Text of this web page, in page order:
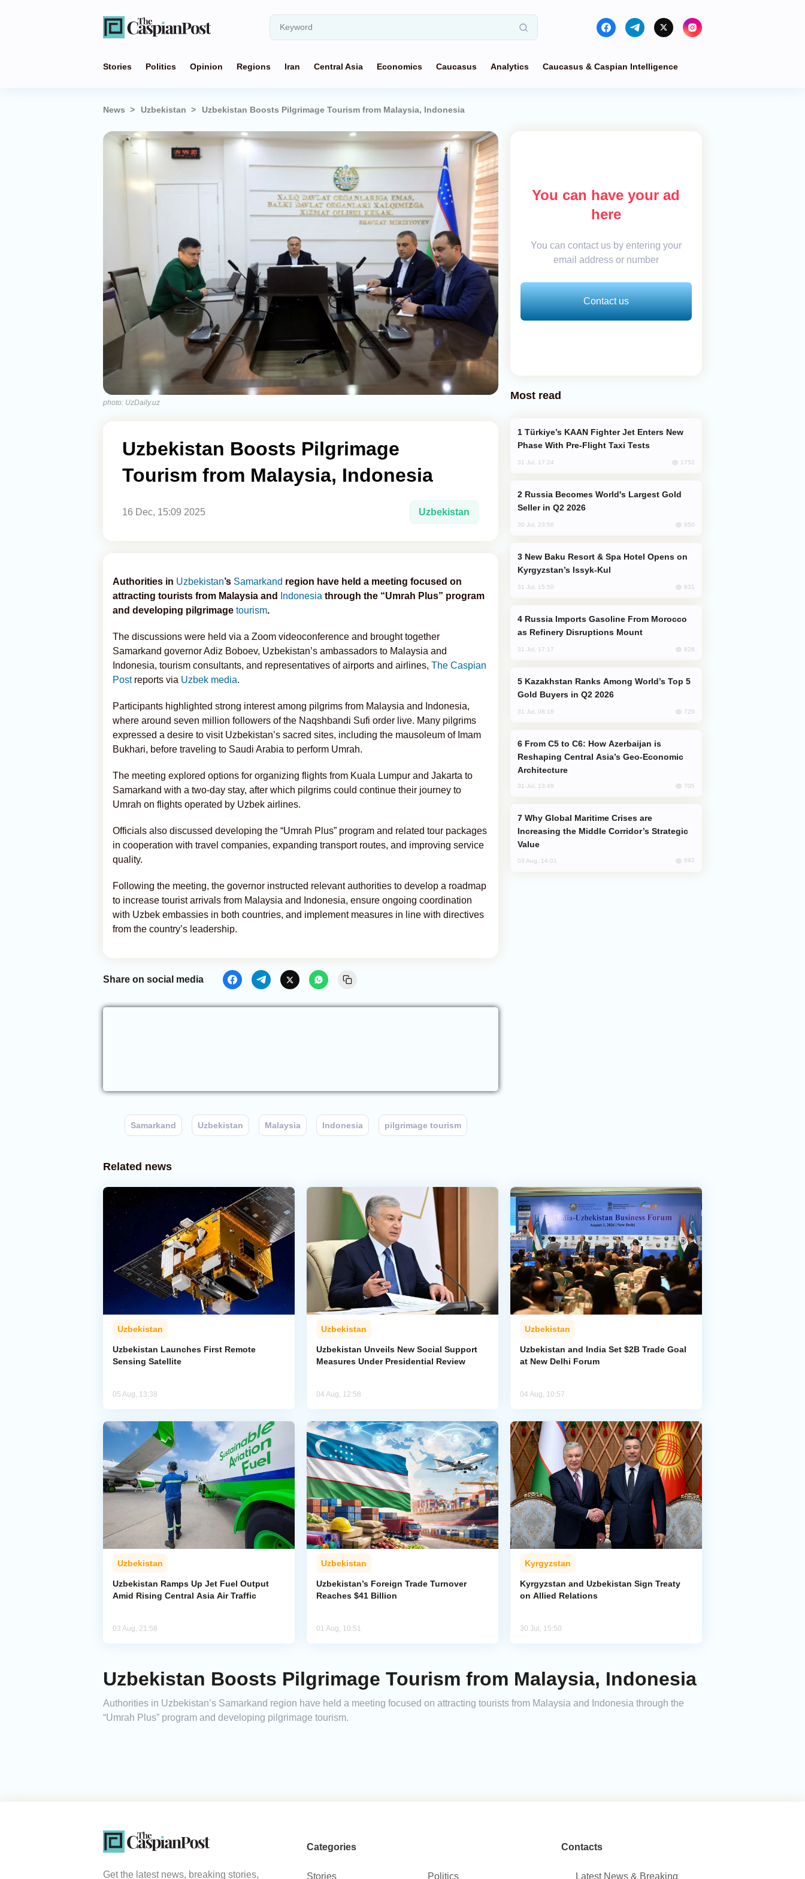
Stories Politics Opinion Regions Iran Central Asia Economics Caucasus Analytics Caucasus & Caspian Intelligence
News Uzbekistan Uzbekistan Boosts Pilgrimage Tourism from Malaysia, Indonesia
photo: UzDaily.uz
Uzbekistan Boosts Pilgrimage
Tourism from Malaysia, Indonesia
16 Dec, 15:09 2025 Uzbekistan
Authorities in Uzbekistan’s Samarkand region have held a meeting focused on
attracting tourists from Malaysia and
Indonesia through the “Umrah Plus” program
and developing pilgrimage tourism.
The discussions were held via a Zoom videoconference and brought together
Samarkand governor Adiz Boboev, Uzbekistan’s ambassadors to Malaysia and
Indonesia, tourism consultants, and representatives of airports and airlines, The Caspian
Postreports via Uzbek media.
Participants highlighted strong interest among pilgrims from Malaysia and Indonesia,
where around seven million followers of the Naqshbandi Sufi order live. Many pilgrims
expressed a desire to visit Uzbekistan’s sacred sites, including the mausoleum of Imam
Bukhari, before traveling to Saudi Arabia to perform Umrah.
The meeting explored options for organizing flights from Kuala Lumpur and Jakarta to
Samarkand with a two-day stay, after which pilgrims could continue their journey to
Umrah on flights operated by Uzbek airlines.
Officials also discussed developing the “Umrah Plus” program and related tour packages
in cooperation with travel companies, expanding transport routes, and improving service
quality.
Following the meeting, the governor instructed relevant authorities to develop a roadmap
to increase tourist arrivals from Malaysia and Indonesia, ensure ongoing coordination
with Uzbek embassies in both countries, and implement measures in line with directives
from the country’s leadership.
Share on social media
Samarkand Uzbekistan Malaysia Indonesia pilgrimage tourism
You can have your ad
here
You can contact us by entering your
email address or number
Contact us
Most read
Phase With Pre-Flight Taxi Tests
31 Jul, 17:24 1752
Seller in Q2 2026
30 Jul, 23:56 950
Kyrgyzstan’s Issyk-Kul
31 Jul, 15:50 831
as Refinery Disruptions Mount
31 Jul, 17:17 828
Gold Buyers in Q2 2026
31 Jul, 08:18 729
Reshaping Central Asia’s Geo-Economic
Architecture
31 Jul, 13:49 705
Increasing the Middle Corridor’s Strategic
Value
03 Aug, 14:01 692
Related news
Uzbekistan
Uzbekistan Launches First Remote
Sensing Satellite
05 Aug, 13:38
Uzbekistan
Uzbekistan Unveils New Social Support
Measures Under Presidential Review
04 Aug, 12:58
Uzbekistan
Uzbekistan and India Set $2B Trade Goal
at New Delhi Forum
04 Aug, 10:57
Uzbekistan
Uzbekistan Ramps Up Jet Fuel Output
Amid Rising Central Asia Air Traffic
03 Aug, 21:58
Uzbekistan
Uzbekistan’s Foreign Trade Turnover
Reaches $41 Billion
01 Aug, 10:51
Kyrgyzstan
Kyrgyzstan and Uzbekistan Sign Treaty
on Allied Relations
30 Jul, 15:50
Uzbekistan Boosts Pilgrimage Tourism from Malaysia, Indonesia
Authorities in Uzbekistan’s Samarkand region have held a meeting focused on attracting tourists from Malaysia and Indonesia through the
“Umrah Plus” program and developing pilgrimage tourism.
Get the latest news, breaking stories,
Categories
Stories Politics
Contacts
Latest News & Breaking